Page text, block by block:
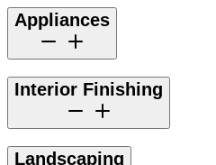
Appliances
Interior Finishing
Landscaping